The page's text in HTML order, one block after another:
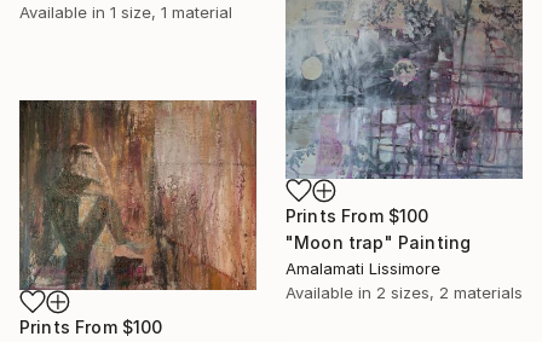
Available in 1 size, 1 material
Prints From $100
"Moon trap" Painting
Amalamati Lissimore
Available in 2 sizes, 2 materials
Prints From $100